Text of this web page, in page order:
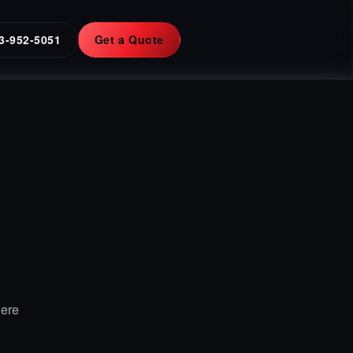
952-5051 Get a Quote